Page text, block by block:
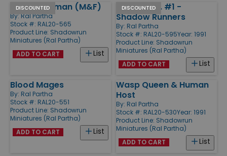
DISCOUNTED
Street Shaman (M&F)
By: Ral Partha
Stock #: RAL20-565
Product Line: Shadowrun
Miniatures (Ral Partha)
List
ADD TO CART
DISCOUNTED
Assets, Inc. #1 -
Shadow Runners
By: Ral Partha
Stock #: RAL20-595Year: 1991
Product Line: Shadowrun
Miniatures (Ral Partha)
List
ADD TO CART
Blood Mages
By: Ral Partha
Stock #: RAL20-551
Product Line: Shadowrun
Miniatures (Ral Partha)
List
ADD TO CART
Wasp Queen & Human
Host
By: Ral Partha
Stock #: RAL20-530Year: 1991
Product Line: Shadowrun
Miniatures (Ral Partha)
List
ADD TO CART